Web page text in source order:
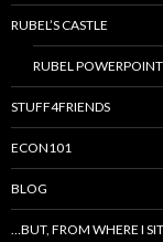
RUBEL’S CASTLE
RUBEL POWERPOINT
STUFF4FRIENDS
ECON101
BLOG
…BUT, FROM WHERE I